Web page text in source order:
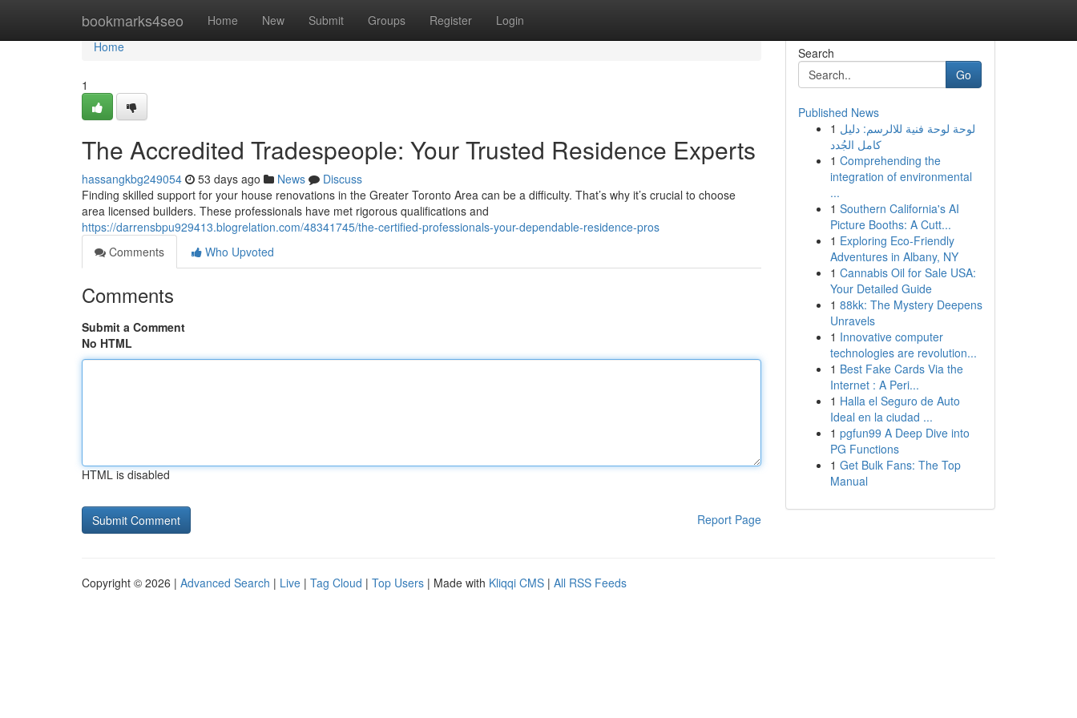
bookmarks4seo Home New Submit Groups Register Login
Home
Home
1
The Accredited Tradespeople: Your Trusted Residence Experts
hassangkbg249054 53 days ago News
Discuss
Finding skilled support for your house renovations in the Greater Toronto Area can be a difficulty. That’s why it’s crucial to choose
area licensed builders. These professionals have met rigorous qualifications and
https://darrensbpu929413.blogrelation.com/48341745/the-certified-professionals-your-dependable-residence-pros
Comments
Who Upvoted
Comments
Submit a Comment
No HTML
HTML is disabled
Report Page
Search
Go
Published News
1 لوحة لوحة فنية للالرسم: دليل
كامل الجُدد
1 Comprehending the
integration of environmental
...
1 Southern California's AI
Picture Booths: A Cutt...
1 Exploring Eco-Friendly
Adventures in Albany, NY
1 Cannabis Oil for Sale USA:
Your Detailed Guide
1 88kk: The Mystery Deepens
Unravels
1 Innovative computer
technologies are revolution...
1 Best Fake Cards Via the
Internet : A Peri...
1 Halla el Seguro de Auto
Ideal en la ciudad ...
1 pgfun99 A Deep Dive into
PG Functions
1 Get Bulk Fans: The Top
Manual
Copyright © 2026 | Advanced Search | Live | Tag Cloud | Top Users | Made with Kliqqi CMS | All RSS Feeds